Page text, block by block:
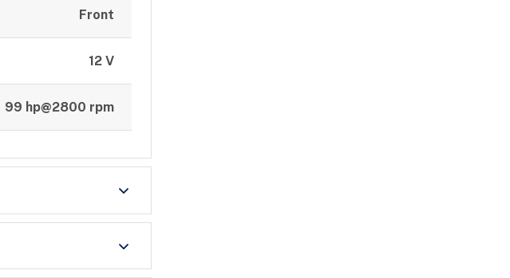
Front
12 V
99 hp@2800 rpm